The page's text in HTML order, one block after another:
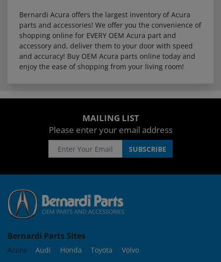
Bernardi Acura offers the largest inventory of Acura
parts and accessories! We offer you the convenience of
shopping online for EVERY OEM Acura part and
accessory and, deliver them to your door with speed
and accuracy! Buy OEM Acura parts online today and
enjoy the ease of shopping from your living room!
MAILING LIST
Please enter your email address
Bernardi Parts Sites
Acura Audi Honda Toyota Volvo